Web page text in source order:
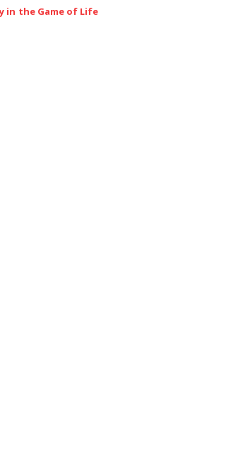
in the Game of Life